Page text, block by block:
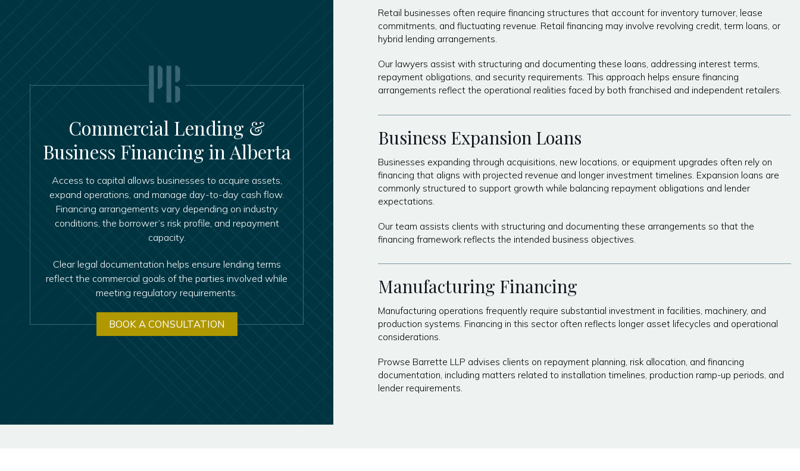
Commercial Lending &
Business Financing in Alberta
Access to capital allows businesses to acquire assets,
expand operations, and manage day-to-day cash flow.
Financing arrangements vary depending on industry
conditions, the borrower’s risk profile, and repayment
capacity.
Clear legal documentation helps ensure lending terms
reflect the commercial goals of the parties involved while
meeting regulatory requirements.
BOOK A CONSULTATION
Retail businesses often require financing structures that account for inventory turnover, lease
commitments, and fluctuating revenue. Retail financing may involve revolving credit, term loans, or
hybrid lending arrangements.
Our lawyers assist with structuring and documenting these loans, addressing interest terms,
repayment obligations, and security requirements. This approach helps ensure financing
arrangements reflect the operational realities faced by both franchised and independent retailers.
Business Expansion Loans
Businesses expanding through acquisitions, new locations, or equipment upgrades often rely on
financing that aligns with projected revenue and longer investment timelines. Expansion loans are
commonly structured to support growth while balancing repayment obligations and lender
expectations.
Our team assists clients with structuring and documenting these arrangements so that the
financing framework reflects the intended business objectives.
Manufacturing Financing
Manufacturing operations frequently require substantial investment in facilities, machinery, and
production systems. Financing in this sector often reflects longer asset lifecycles and operational
considerations.
Prowse Barrette LLP advises clients on repayment planning, risk allocation, and financing
documentation, including matters related to installation timelines, production ramp-up periods, and
lender requirements.